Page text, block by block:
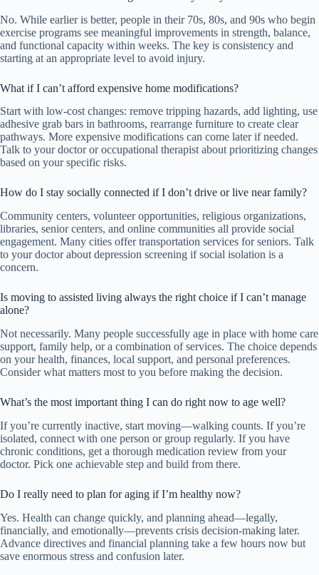
No. While earlier is better, people in their 70s, 80s, and 90s who begin
exercise programs see meaningful improvements in strength, balance,
and functional capacity within weeks. The key is consistency and
starting at an appropriate level to avoid injury.
What if I can’t afford expensive home modifications?
Start with low-cost changes: remove tripping hazards, add lighting, use
adhesive grab bars in bathrooms, rearrange furniture to create clear
pathways. More expensive modifications can come later if needed.
Talk to your doctor or occupational therapist about prioritizing changes
based on your specific risks.
How do I stay socially connected if I don’t drive or live near family?
Community centers, volunteer opportunities, religious organizations,
libraries, senior centers, and online communities all provide social
engagement. Many cities offer transportation services for seniors. Talk
to your doctor about depression screening if social isolation is a
concern.
Is moving to assisted living always the right choice if I can’t manage
alone?
Not necessarily. Many people successfully age in place with home care
support, family help, or a combination of services. The choice depends
on your health, finances, local support, and personal preferences.
Consider what matters most to you before making the decision.
What’s the most important thing I can do right now to age well?
If you’re currently inactive, start moving—walking counts. If you’re
isolated, connect with one person or group regularly. If you have
chronic conditions, get a thorough medication review from your
doctor. Pick one achievable step and build from there.
Do I really need to plan for aging if I’m healthy now?
Yes. Health can change quickly, and planning ahead—legally,
financially, and emotionally—prevents crisis decision-making later.
Advance directives and financial planning take a few hours now but
save enormous stress and confusion later.